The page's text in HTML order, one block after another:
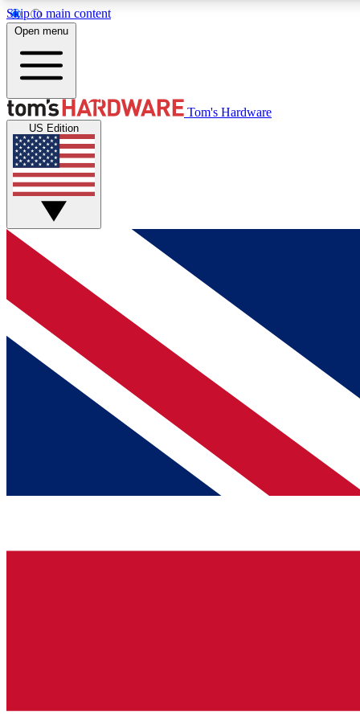
Skip to main content
MEMBER
Get started with free access to reviews, badges and
discussions.
BECOME A MEMBER
Open menu
Tom's Hardware
US Edition